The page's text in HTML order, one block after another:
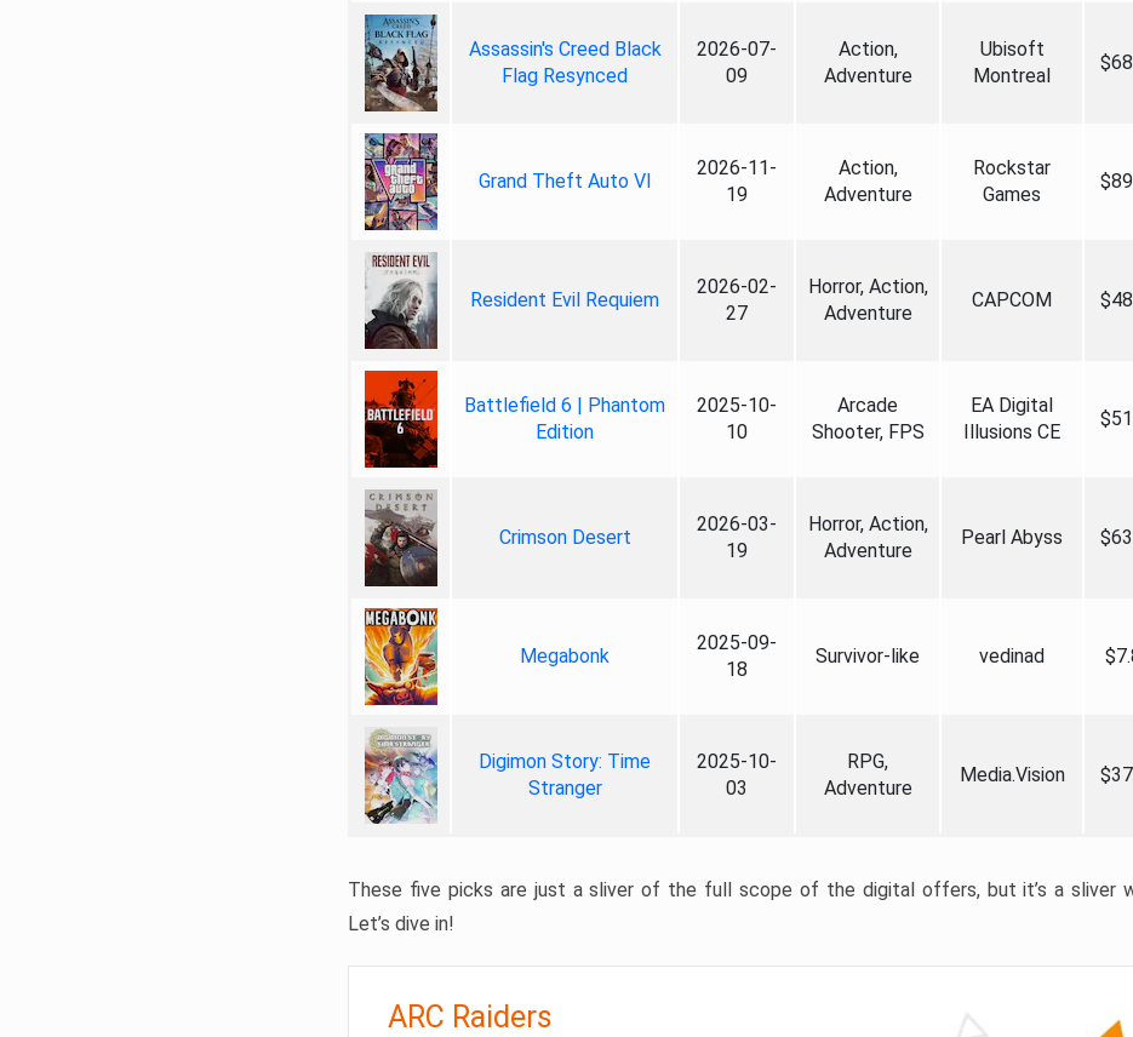
Assassin's Creed Black
Flag Resynced
2026-07-
09
Action,
Adventure
Ubisoft
Montreal
Grand Theft Auto VI
2026-11-
19
Action,
Adventure
Rockstar
Games
Resident Evil Requiem
2026-02-
27
Horror, Action,
Adventure
CAPCOM
Battlefield 6 | Phantom
Edition
2025-10-
10
Arcade
Shooter, FPS
EA Digital
Illusions CE
Crimson Desert
2026-03-
19
Horror, Action,
Adventure
Pearl Abyss
Megabonk
2025-09-
18
Survivor-like vedinad
Digimon Story: Time
Stranger
2025-10-
03
RPG,
Adventure
Media.Vision
These five picks are just a sliver of the full scope of the digital offers, but it’s a sliver
Let’s dive in!
ARC Raiders